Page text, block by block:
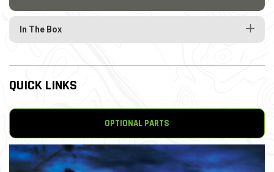
In The Box
QUICK LINKS
OPTIONAL PARTS